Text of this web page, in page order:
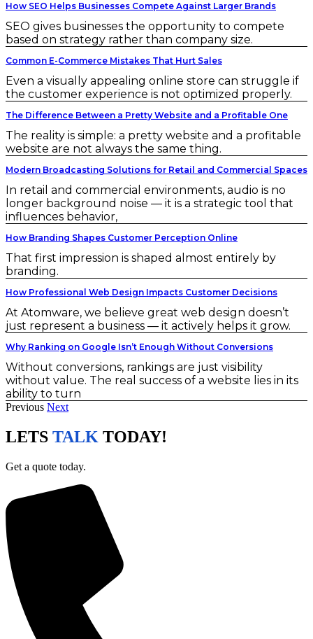
How SEO Helps Businesses Compete Against Larger Brands
SEO gives businesses the opportunity to compete
based on strategy rather than company size.
Common E-Commerce Mistakes That Hurt Sales
Even a visually appealing online store can struggle if
the customer experience is not optimized properly.
The Difference Between a Pretty Website and a Profitable One
The reality is simple: a pretty website and a profitable
website are not always the same thing.
Modern Broadcasting Solutions for Retail and Commercial Spaces
In retail and commercial environments, audio is no
longer background noise — it is a strategic tool that
influences behavior,
How Branding Shapes Customer Perception Online
That first impression is shaped almost entirely by
branding.
How Professional Web Design Impacts Customer Decisions
At Atomware, we believe great web design doesn’t
just represent a business — it actively helps it grow.
Why Ranking on Google Isn’t Enough Without Conversions
Without conversions, rankings are just visibility
without value. The real success of a website lies in its
ability to turn
Previous Next
LETS TALK TODAY!
Get a quote today.